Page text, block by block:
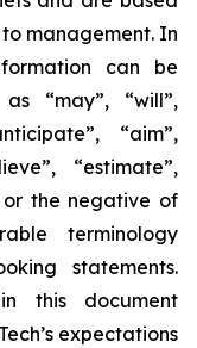
management. In
can be
“may”, “will”,
“aim”,
“estimate”,
or the negative of
terminology
statements.
this document
expectations